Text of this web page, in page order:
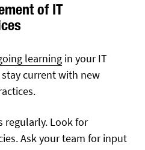
of IT
learning in your IT
current with new
regularly. Look for
Ask your team for input